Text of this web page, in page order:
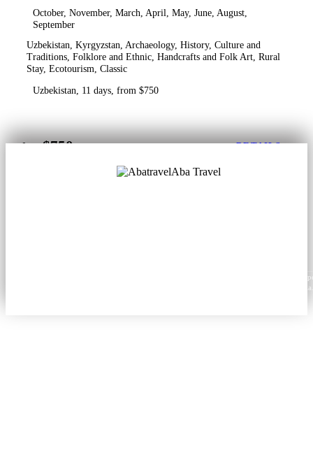
October, November, March, April, May, June, August,
September
Uzbekistan, Kyrgyzstan, Archaeology, History, Culture and
Traditions, Folklore and Ethnic, Handcrafts and Folk Art, Rural
Stay, Ecotourism, Classic
Uzbekistan, 11 days, from $750
from$750 DETAILS
Aba Travel
Content from this website may be reproduced in electronic or printed form only with
attribution to aba.travel, including a hyperlink for online use or a citation for print